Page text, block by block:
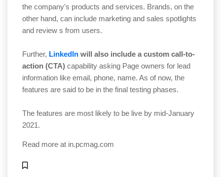
the company's products and services. Brands, on the
other hand, can include marketing and sales spotlights
and review s from users.
Further, LinkedIn will also include a custom call-to-
action (CTA) capability asking Page owners for lead
information like email, phone, name. As of now, the
features are said to be in the final testing phases.
The features are most likely to be live by mid-January
2021.
Read more at in.pcmag.com